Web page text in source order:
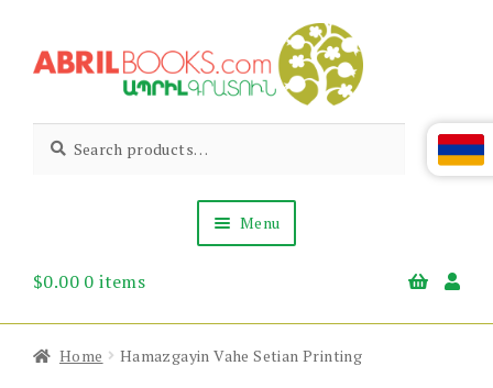
to
to
Abril
Books
Living
Armenian
for:
Menu
About Us
$0.00 0 items
Home Hamazgayin Vahe Setian Printing